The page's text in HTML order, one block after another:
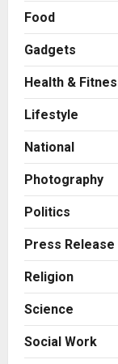
Food
Gadgets
Health &
Lifestyle
National
Photography
Politics
Press Release
Religion
Science
Social Work
3